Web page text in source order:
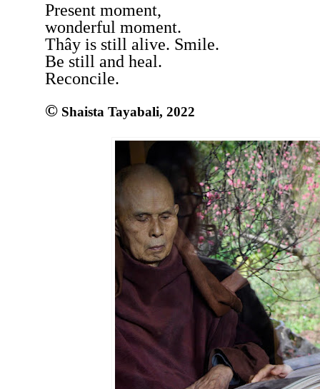
Present moment,
wonderful moment.
Thây is still alive. Smile.
Be still and heal.
Reconcile.
©Shaista Tayabali, 2022